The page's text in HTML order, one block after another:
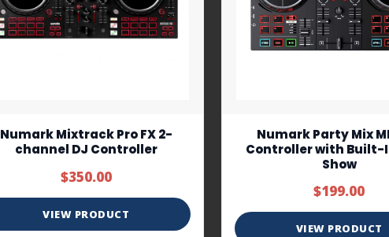
Numark Mixtrack Pro FX 2-
channel DJ Controller
$350.00
VIEW PRODUCT
Numark Party Mix
Controller with Built-
Show
$199.00
VIEW PRODUCT